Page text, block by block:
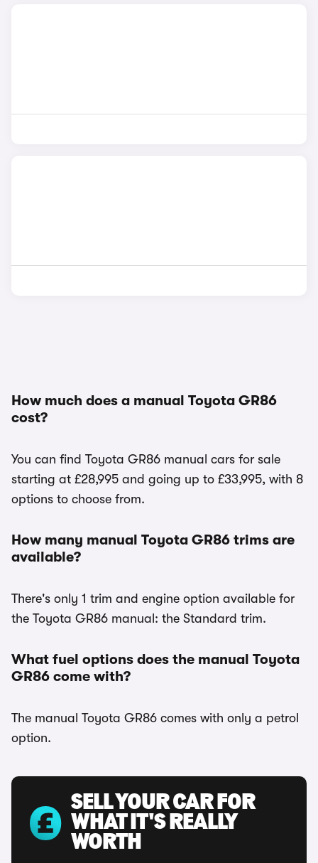
How much does a manual Toyota GR86
cost?
You can find Toyota GR86 manual cars for sale
starting at £28,995 and going up to £33,995, with 8
options to choose from.
How many manual Toyota GR86 trims are
available?
There's only 1 trim and engine option available for
the Toyota GR86 manual: the Standard trim.
What fuel options does the manual Toyota
GR86 come with?
The manual Toyota GR86 comes with only a petrol
option.
SELL YOUR CAR FOR
WHAT IT'S REALLY
WORTH